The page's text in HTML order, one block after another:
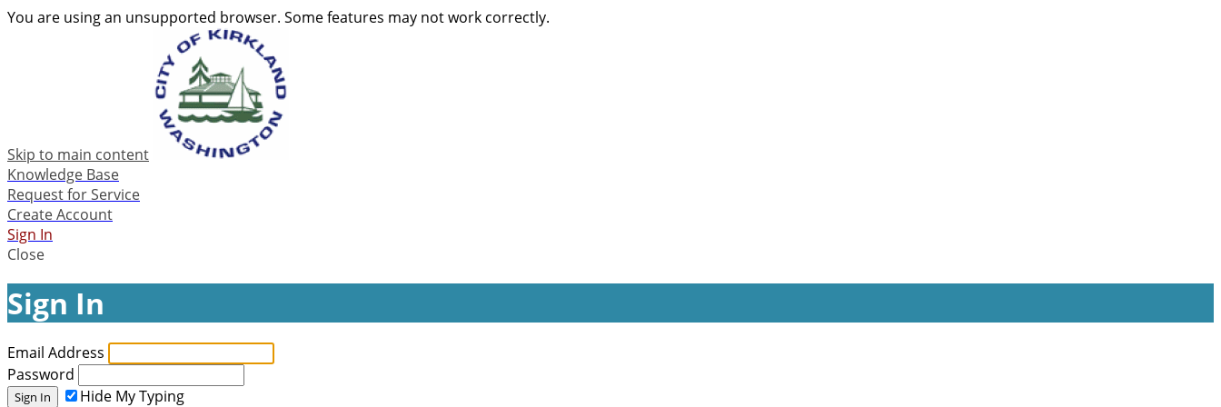
You are using an unsupported browser. Some features may not work correctly.
Skip to main content
Knowledge Base
Request for Service
Create Account
Sign In
Close
Sign In
Email Address
Password
Sign In Hide My Typing